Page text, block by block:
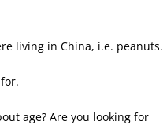
living in China, i.e. peanuts.
age? Are you looking for